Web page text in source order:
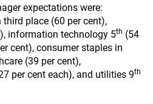
expectations were:
place (60 per cent),
information technology 5th (54
cent), consumer staples in
(39 per cent),
per cent each), and utilities 9th